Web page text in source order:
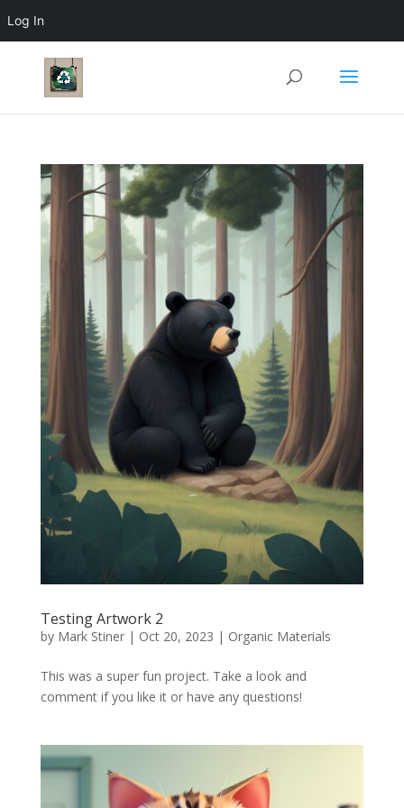
Log In
Testing Artwork 2
by Mark Stiner| Oct 20, 2023 | Organic Materials
This was a super fun project. Take a look and
comment if you like it or have any questions!